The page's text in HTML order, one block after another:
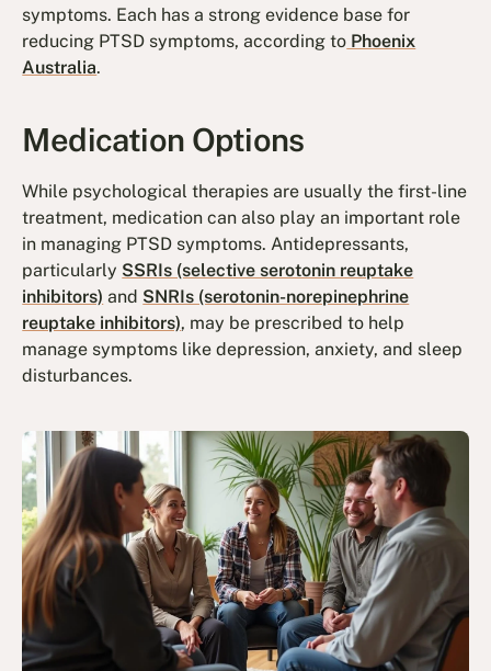
symptoms. Each has a strong evidence base for
reducing PTSD symptoms, according to Phoenix
Australia.
Medication Options
While psychological therapies are usually the first-line
treatment, medication can also play an important role
in managing PTSD symptoms. Antidepressants,
particularly SSRIs (selective serotonin reuptake
inhibitors) and SNRIs (serotonin-norepinephrine
reuptake inhibitors), may be prescribed to help
manage symptoms like depression, anxiety, and sleep
disturbances.